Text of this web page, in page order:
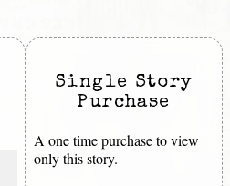
Single Story
Purchase
A one time purchase to view
only this story.